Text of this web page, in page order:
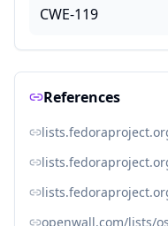
CWE-119
References
openwall.com/lists/